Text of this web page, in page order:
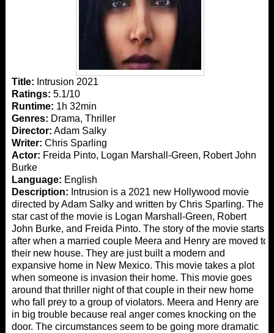
Title: Intrusion 2021
Ratings: 5.1/10
Runtime: 1h 32min
Genres: Drama, Thriller
Director: Adam Salky
Writer: Chris Sparling
Actor: Freida Pinto, Logan Marshall-Green, Robert John
Burke
Language: English
Description: Intrusion is a 2021 new Hollywood movie
directed by Adam Salky and written by Chris Sparling. The
star cast of the movie is Logan Marshall-Green, Robert
John Burke, and Freida Pinto. The story of the movie starts
after when a married couple Meera and Henry are moved to
their new house. They are just built a modern and
expansive home in New Mexico. This movie takes a plot
when someone is invasion their home. This movie goes
around that thriller night of that couple in their new home
who fall prey to a group of violators. Meera and Henry are
in big trouble because real anger comes knocking on the
door. The circumstances seem to be going more dramatic